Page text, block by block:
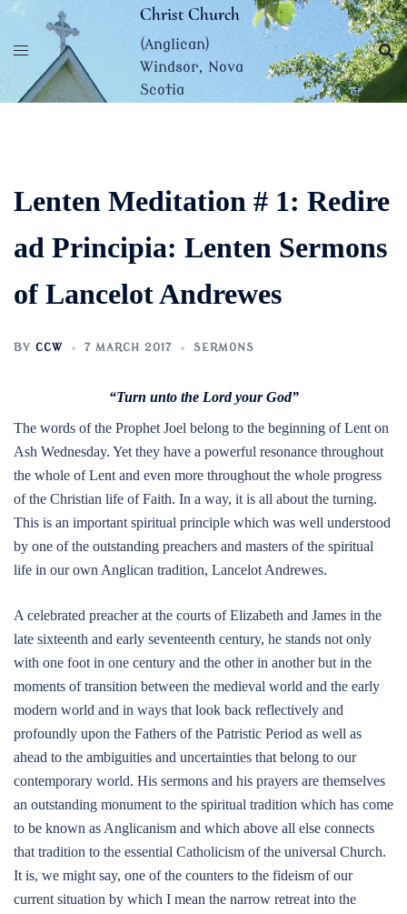
Skip
content
Christ Church
(Anglican)
Windsor, Nova
Scotia
Lenten Meditation # 1: Redire
ad Principia: Lenten Sermons
of Lancelot Andrewes
BY CCW 7 MARCH 2017 SERMONS
“Turn unto the Lord your God”
The words of the Prophet Joel belong to the beginning of Lent on
Ash Wednesday. Yet they have a powerful resonance throughout
the whole of Lent and even more throughout the whole progress
of the Christian life of Faith. In a way, it is all about the turning.
This is an important spiritual principle which was well understood
by one of the outstanding preachers and masters of the spiritual
life in our own Anglican tradition, Lancelot Andrewes.
A celebrated preacher at the courts of Elizabeth and James in the
late sixteenth and early seventeenth century, he stands not only
with one foot in one century and the other in another but in the
moments of transition between the medieval world and the early
modern world and in ways that look back reflectively and
profoundly upon the Fathers of the Patristic Period as well as
ahead to the ambiguities and uncertainties that belong to our
contemporary world. His sermons and his prayers are themselves
an outstanding monument to the spiritual tradition which has come
to be known as Anglicanism and which above all else connects
that tradition to the essential Catholicism of the universal Church.
It is, we might say, one of the counters to the fideism of our
current situation by which I mean the narrow retreat into the